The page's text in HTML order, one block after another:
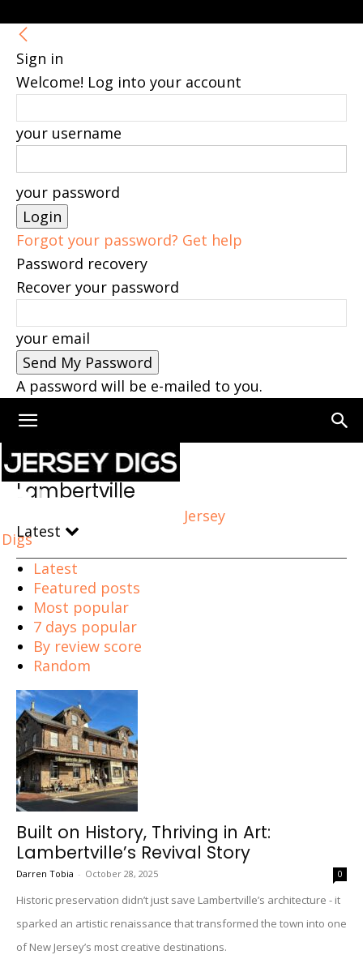
Sign in
Welcome! Log into your account
your username
your password
Forgot your password? Get help
Password recovery
Recover your password
your email
A password will be e-mailed to you.
Jersey
Digs
Home Lambertville
Lambertville
Latest
Latest
Featured posts
Most popular
7 days popular
By review score
Random
Built on History, Thriving in Art:
Lambertville’s Revival Story
Darren Tobia - October 28, 2025 0
Historic preservation didn’t just save Lambertville’s architecture - it
sparked an artistic renaissance that transformed the town into one
of New Jersey’s most creative destinations.